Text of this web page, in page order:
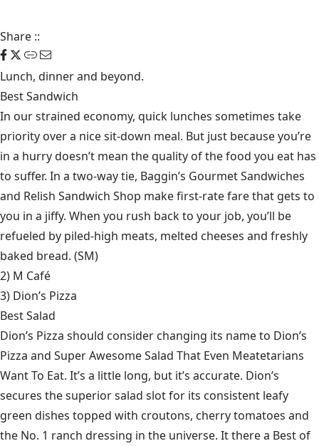
Share ::
Lunch, dinner and beyond.
Best Sandwich
In our strained economy, quick lunches sometimes take
priority over a nice sit-down meal. But just because you’re
in a hurry doesn’t mean the quality of the food you eat has
to suffer. In a two-way tie, Baggin’s Gourmet Sandwiches
and Relish Sandwich Shop make first-rate fare that gets to
you in a jiffy. When you rush back to your job, you’ll be
refueled by piled-high meats, melted cheeses and freshly
baked bread. (SM)
2) M Café
3) Dion’s Pizza
Best Salad
Dion’s Pizza should consider changing its name to Dion’s
Pizza and Super Awesome Salad That Even Meatetarians
Want To Eat. It’s a little long, but it’s accurate. Dion’s
secures the superior salad slot for its consistent leafy
green dishes topped with croutons, cherry tomatoes and
the No. 1 ranch dressing in the universe. It there a Best of